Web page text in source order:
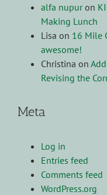
alfa nupuron
Making Lunch
Lisa on 16 Mile
awesome!
Christina on
Revising the
Meta
Log in
Entries feed
Comments feed
WordPress.org